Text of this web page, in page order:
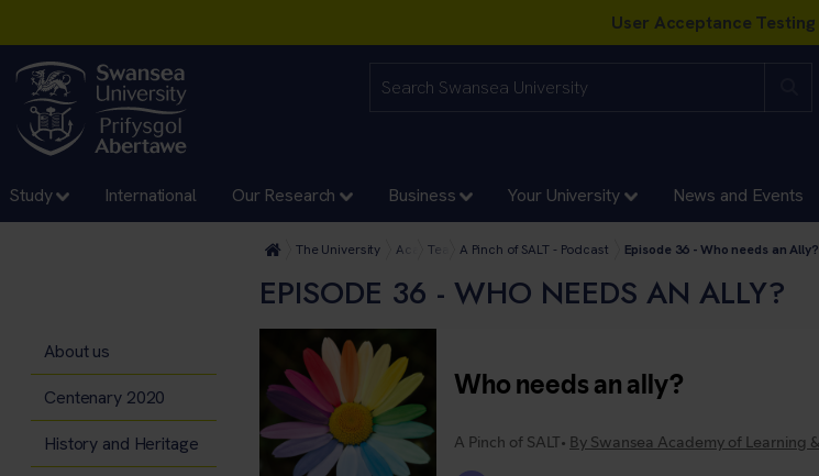
Study International Our Research Business Your University News and Events
The University Academic Services and Academies Directorates
Teaching Excellence
A Pinch of SALT - Podcast Episode 36 - Who needs an Ally?
EPISODE 36 - WHO NEEDS AN ALLY?
About us
Centenary 2020
History and Heritage